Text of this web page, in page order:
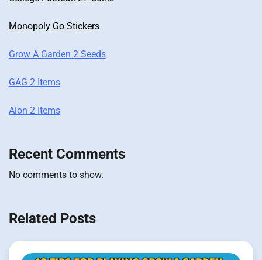
Monopoly Go Stickers
Grow A Garden 2 Seeds
GAG 2 Items
Aion 2 Items
Recent Comments
No comments to show.
Related Posts